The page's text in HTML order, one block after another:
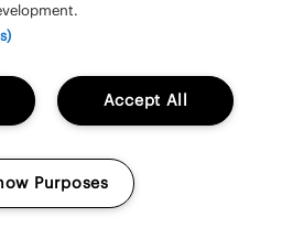
- 17:10 | South Stage
Accept All
Purposes